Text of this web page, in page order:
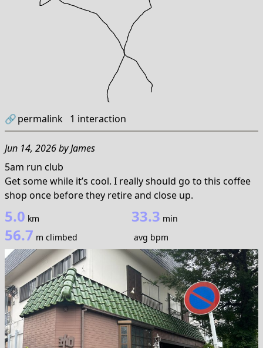
🔗permalink 1 interaction
Jun 14, 2026byJames
5am run club
Get some while it’s cool. I really should go to this coffee
shop once before they retire and close up.
5.0 km 33.3 min
56.7 m climbed avg bpm